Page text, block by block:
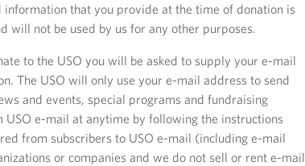
that you provide at the time of donation is
will not be used by us for any other purposes.
to the USO you will be asked to supply your e-mail
The USO will only use your e-mail address to send
and events, special programs and fundraising
USO e-mail at anytime by following the instructions
from subscribers to USO e-mail (including e-mail
or companies and we do not sell or rent e-mail